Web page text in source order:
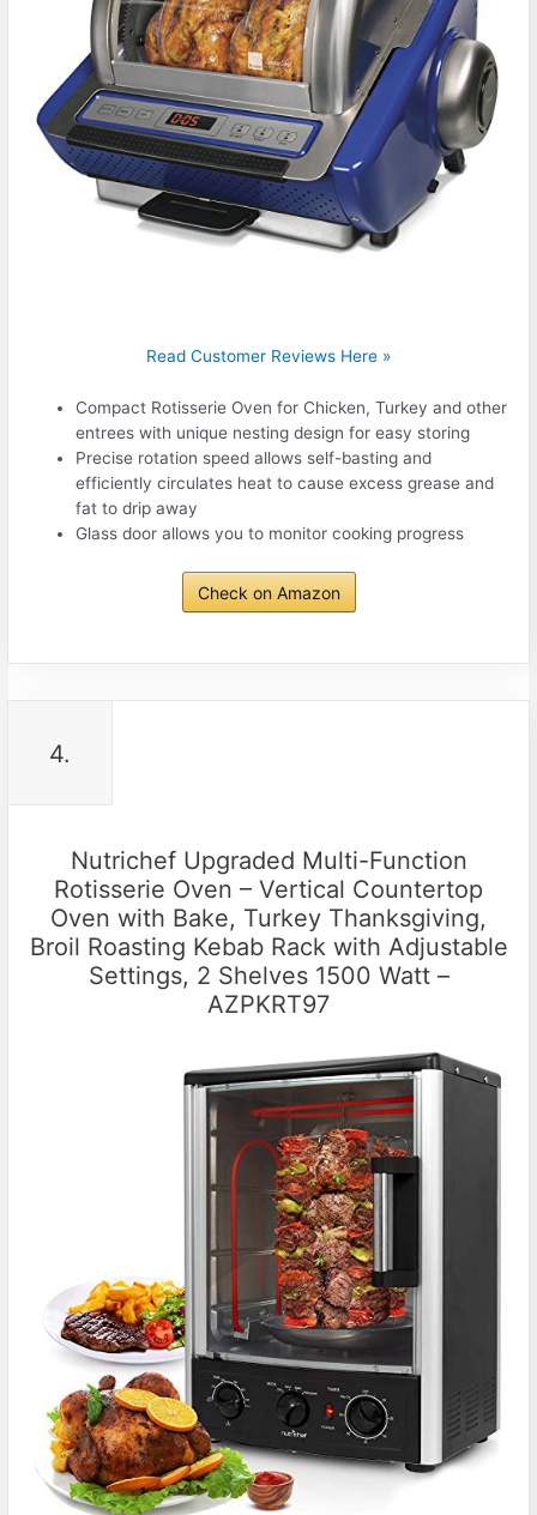
Read Customer Reviews Here »
Compact Rotisserie Oven for Chicken, Turkey and other
entrees with unique nesting design for easy storing
Precise rotation speed allows self-basting and
efficiently circulates heat to cause excess grease and
fat to drip away
Glass door allows you to monitor cooking progress
Check on Amazon
4.
Nutrichef Upgraded Multi-Function
Rotisserie Oven – Vertical Countertop
Oven with Bake, Turkey Thanksgiving,
Broil Roasting Kebab Rack with Adjustable
Settings, 2 Shelves 1500 Watt –
AZPKRT97